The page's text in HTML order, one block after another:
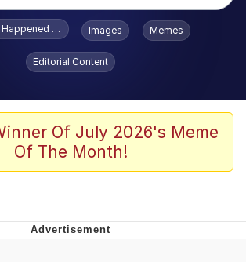
Smith Smiling /
Stare
Edit
Pigeon
To Toadsworth / Toadsworth Is Dead
Images Memes
Editorial Content
Of July 2026's Meme
Of The Month!